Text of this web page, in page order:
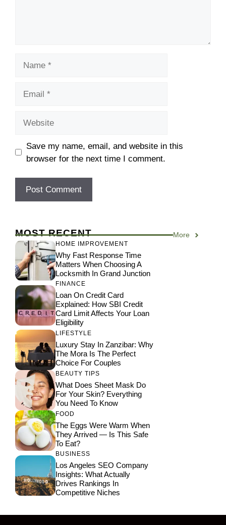
Save my name, email, and website in this
browser for the next time I comment.
MOST RECENT More
HOME IMPROVEMENT
Why Fast Response Time
Matters When Choosing A
Locksmith In Grand Junction
FINANCE
Loan On Credit Card
Explained: How SBI Credit
Card Limit Affects Your Loan
Eligibility
LIFESTYLE
Luxury Stay In Zanzibar: Why
The Mora Is The Perfect
Choice For Couples
BEAUTY TIPS
What Does Sheet Mask Do
For Your Skin? Everything
You Need To Know
FOOD
The Eggs Were Warm When
They Arrived — Is This Safe
To Eat?
BUSINESS
Los Angeles SEO Company
Insights: What Actually
Drives Rankings In
Competitive Niches